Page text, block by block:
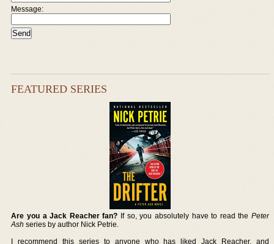
Message:
FEATURED SERIES
Are you a Jack Reacher fan? If so, you absolutely have to read the Peter
Ash series by author Nick Petrie.
I recommend this series to anyone who has liked Jack Reacher, and